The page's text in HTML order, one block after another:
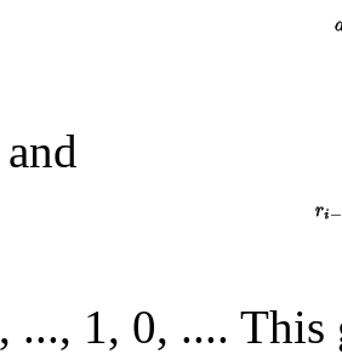
and
, ..., 1, 0, .... This